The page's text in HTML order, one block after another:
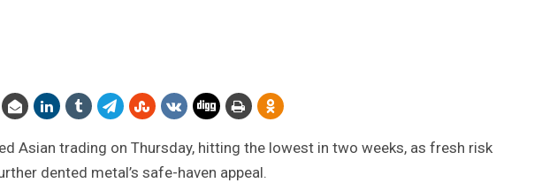
Asian trading on Thursday, hitting the lowest in two weeks, as fresh risk
dented metal’s safe-haven appeal.